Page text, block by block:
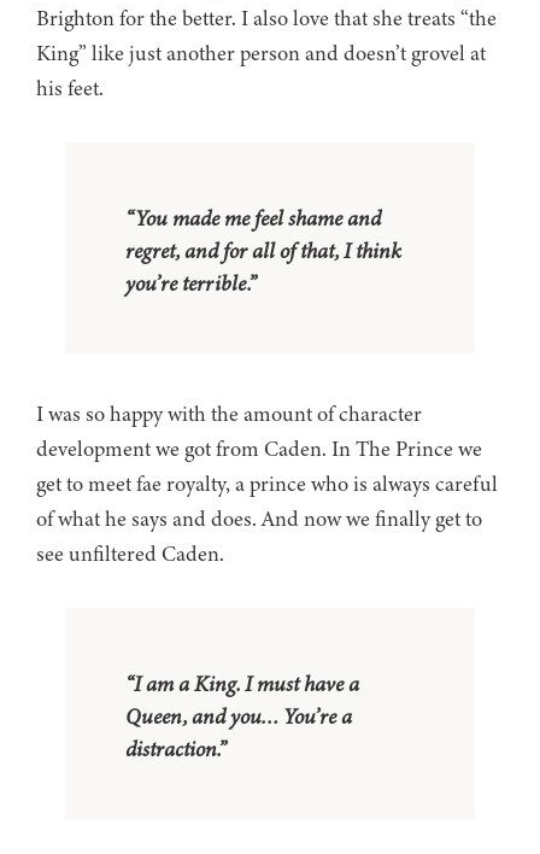
Brighton for the better. I also love that she treats “the
King” like just another person and doesn’t grovel at
his feet.
“You made me feel shame and
regret, and for all of that, I think
you’re terrible.”
I was so happy with the amount of character
development we got from Caden. In The Prince we
get to meet fae royalty, a prince who is always careful
of what he says and does. And now we finally get to
see unfiltered Caden.
“I am a King. I must have a
Queen, and you… You’re a
distraction.”